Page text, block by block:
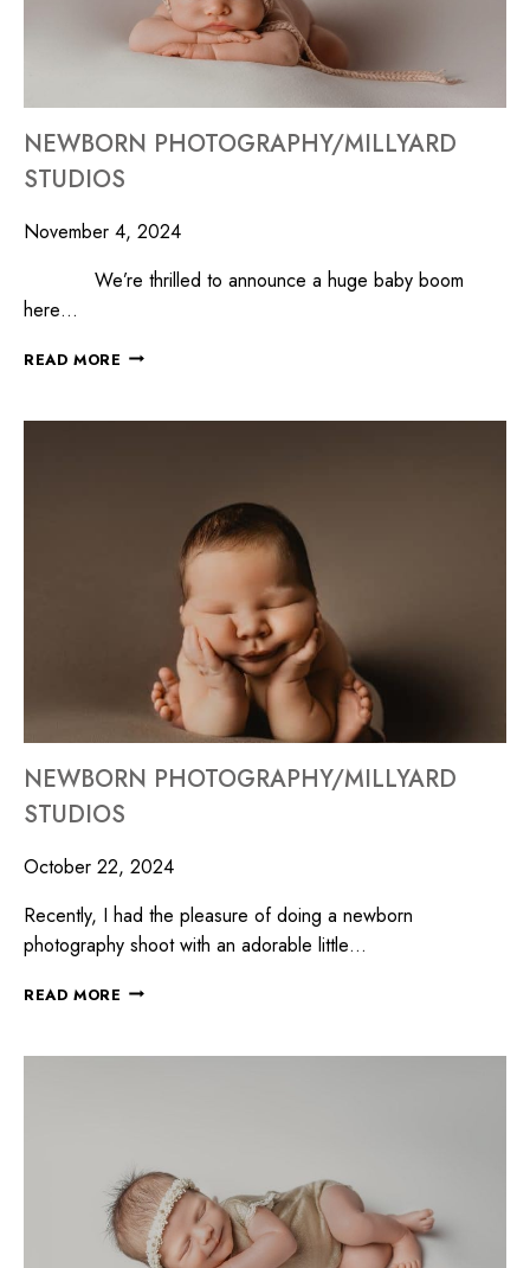
NEWBORN PHOTOGRAPHY/MILLYARD
STUDIOS
November 4, 2024
We’re thrilled to announce a huge baby boom
here…
READ MORE
NEWBORN PHOTOGRAPHY/MILLYARD
STUDIOS
October 22, 2024
Recently, I had the pleasure of doing a newborn
photography shoot with an adorable little…
READ MORE